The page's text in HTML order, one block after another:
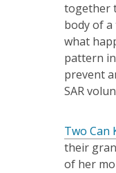
together
body of
what
pattern
prevent
SAR
Two Can
their
of her